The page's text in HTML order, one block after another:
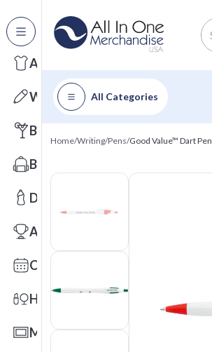
All Categories
Apparel
Writing
Barware
Bags
Drinkware
Awards
Calendars
Health & Wellness
Mats
All Categories
Home/Writing/Pens/Good Value™ Dart Pen